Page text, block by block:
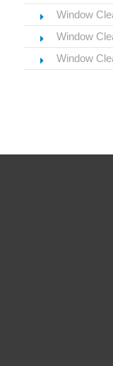
Window
Window
Window